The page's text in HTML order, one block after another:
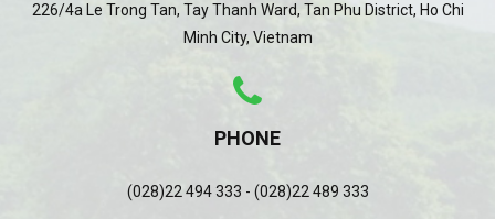
226/4a Le Trong Tan, Tay Thanh Ward, Tan Phu District, Ho Chi
Minh City, Vietnam
PHONE
(028)22 494 333 - (028)22 489 333